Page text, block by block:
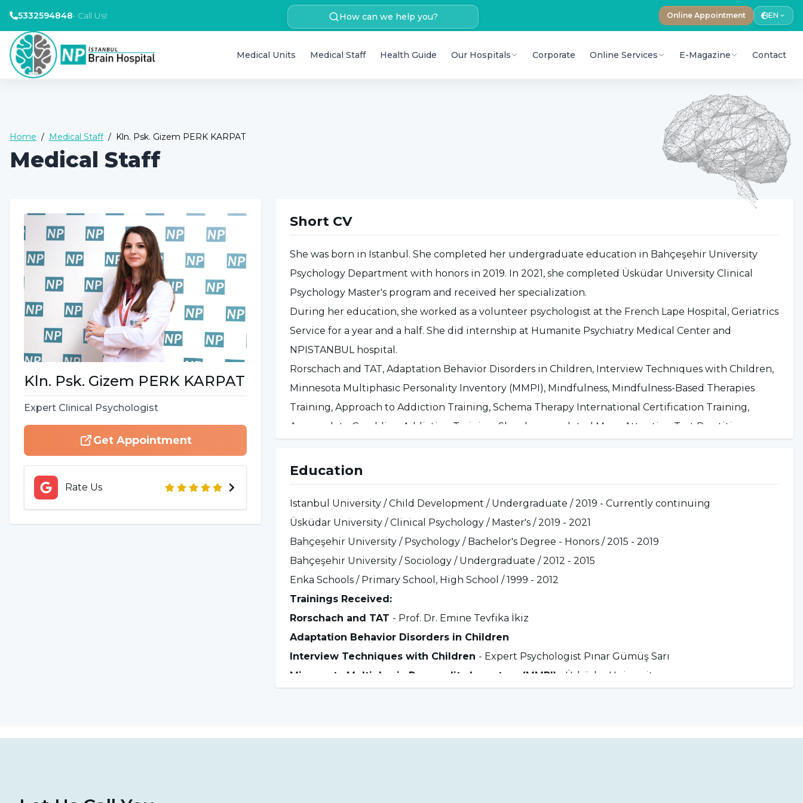
5332594848• Call Us! How can we help you? Online Appointment EN
Medical Units Medical Staff Health Guide Our Hospitals Corporate Online Services E-Magazine Contact
Home / Medical Staff / Kln. Psk. Gizem PERK KARPAT
Medical Staff
Kln. Psk. Gizem PERK KARPAT
Expert Clinical Psychologist
Get Appointment
Rate Us
Short CV
She was born in Istanbul. She completed her undergraduate education in Bahçeşehir University
Psychology Department with honors in 2019. In 2021, she completed Üsküdar University Clinical
Psychology Master's program and received her specialization.
During her education, she worked as a volunteer psychologist at the French Lape Hospital, Geriatrics
Service for a year and a half. She did internship at Humanite Psychiatry Medical Center and
NPISTANBUL hospital.
Rorschach and TAT, Adaptation Behavior Disorders in Children, Interview Techniques with Children,
Minnesota Multiphasic Personality Inventory (MMPI), Mindfulness, Mindfulness-Based Therapies
Training, Approach to Addiction Training, Schema Therapy International Certification Training,
Approach to Gambling Addiction Training, She also completed Moxo Attention Test Practitioner
Crisis, Trauma and Grief Counseling Training, Elementary Neurofeedback Training, Advanced
Biofeedback Training, Cognitive Behavioral Therapies Training, Family and Couple Therapy Training,
CBT in Eating Disorders.
She started working as an expert psychologist at NPİstanbul Brain Hospital in September 2021.
Education
Istanbul University / Child Development / Undergraduate / 2019 - Currently continuing
Üsküdar University / Clinical Psychology / Master's / 2019 - 2021
Bahçeşehir University / Psychology / Bachelor's Degree - Honors / 2015 - 2019
Bahçeşehir University / Sociology / Undergraduate / 2012 - 2015
Enka Schools / Primary School, High School / 1999 - 2012
Trainings Received:
Rorschach and TAT - Prof. Dr. Emine Tevfika İkiz
Adaptation Behavior Disorders in Children
Interview Techniques with Children - Expert Psychologist Pınar Gümüş Sarı
Minnesota Multiphasic Personality Inventory (MMPI)
- Üsküdar University